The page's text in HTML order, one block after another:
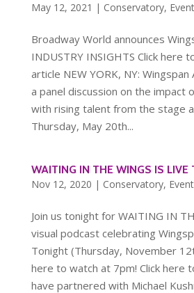
May 12, 2021 | Conservatory,
Broadway World announces
INDUSTRY INSIGHTS Click here
article NEW YORK, NY:
a panel discussion on the impact
with rising talent from the stage
Thursday, May 20th...
WAITING IN THE WINGS IS LIVE
Nov 12, 2020 | Conservatory,
Join us tonight for WAITING IN
visual podcast celebrating
Tonight (Thursday, November
here to watch at 7pm! Click here
have partnered with Michael